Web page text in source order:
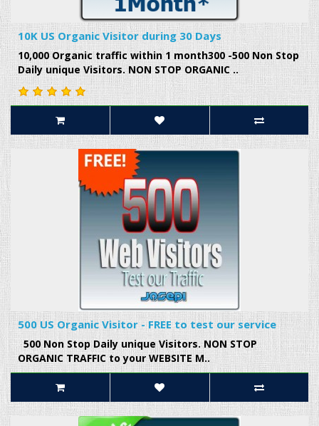
10K US Organic Visitor during 30 Days
10,000 Organic traffic within 1 month300 -500 Non Stop
Daily unique Visitors. NON STOP ORGANIC ..
500 US Organic Visitor - FREE to test our service
500 Non Stop Daily unique Visitors. NON STOP
ORGANIC TRAFFIC to your WEBSITE M..